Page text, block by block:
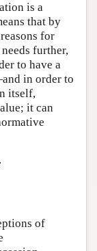
is a
that by
for
further,
to have a
in order to
itself,
it can
of